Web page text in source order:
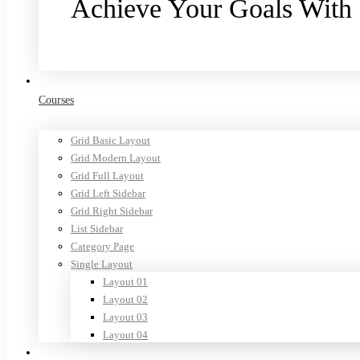
Achieve Your Goals
Courses
Grid Basic Layout
Grid Modern Layout
Grid Full Layout
Grid Left Sidebar
Grid Right Sidebar
List Sidebar
Category Page
Single Layout
Layout 01
Layout 02
Layout 03
Layout 04